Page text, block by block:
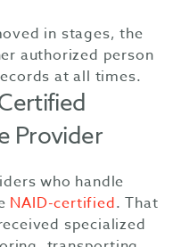
in stages, the
authorized person
at all times.
Provider
who handle
NAID-certified. That
specialized